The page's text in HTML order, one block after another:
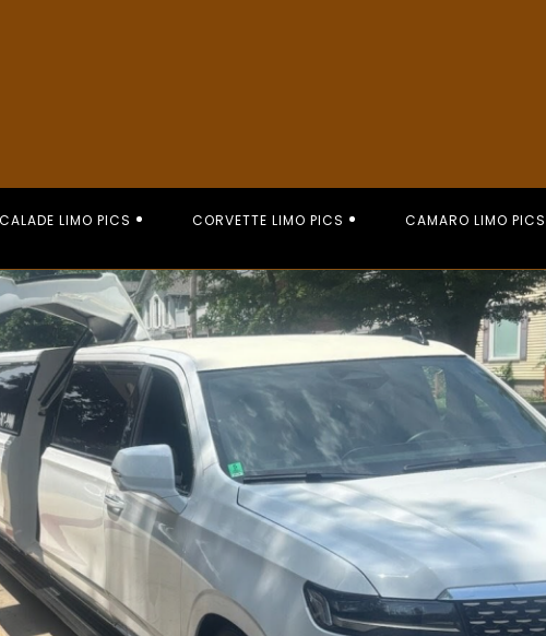
LIMO PICS CORVETTE LIMO PICS CAMARO LIMO PICS